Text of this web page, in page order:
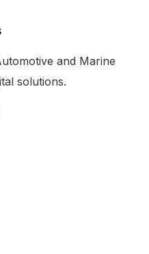
and Marine
solutions.